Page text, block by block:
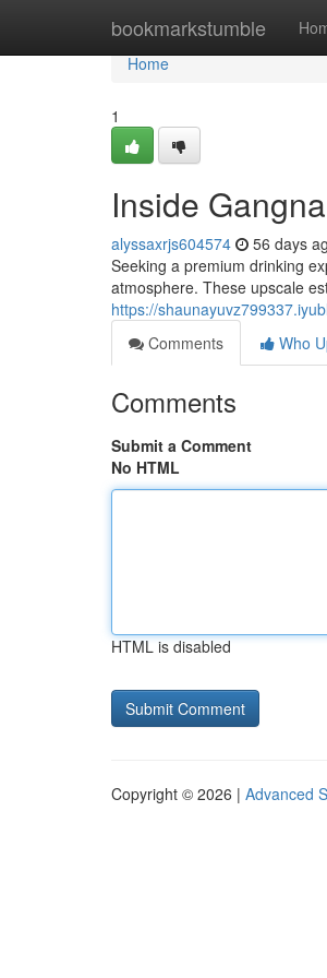
bookmarkstumble
Home
Home
1
Inside
alyssaxrjs604574 56 days
Seeking a premium drinking
atmosphere. These upscale
https://
Comments
Who
Comments
Submit a Comment
No HTML
HTML is disabled
Copyright © 2026 | Advanced